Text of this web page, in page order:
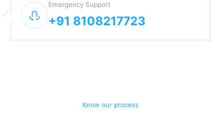
Emergency Support
+91 8108217723
Know our process